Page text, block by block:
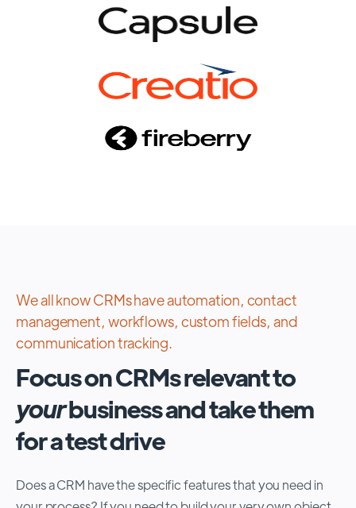
We all know CRMs have automation, contact
management, workflows, custom fields, and
communication tracking.
Focus on CRMs relevant to
yourbusiness and take them
for a test drive
Does a CRM have the specific features that you need in